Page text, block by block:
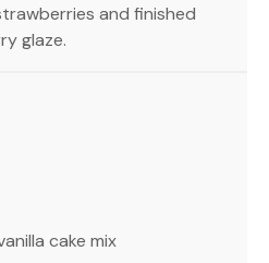
and finished
glaze.
cake mix